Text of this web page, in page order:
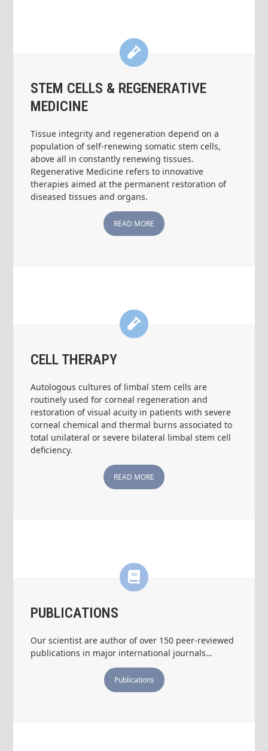
STEM CELLS & REGENERATIVE
MEDICINE
Tissue integrity and regeneration depend on a
population of self-renewing somatic stem cells,
above all in constantly renewing tissues.
Regenerative Medicine refers to innovative
therapies aimed at the permanent restoration of
diseased tissues and organs.
READ MORE
CELL THERAPY
Autologous cultures of limbal stem cells are
routinely used for corneal regeneration and
restoration of visual acuity in patients with severe
corneal chemical and thermal burns associated to
total unilateral or severe bilateral limbal stem cell
deficiency.
READ MORE
PUBLICATIONS
Our scientist are author of over 150 peer-reviewed
publications in major international journals…
Publications